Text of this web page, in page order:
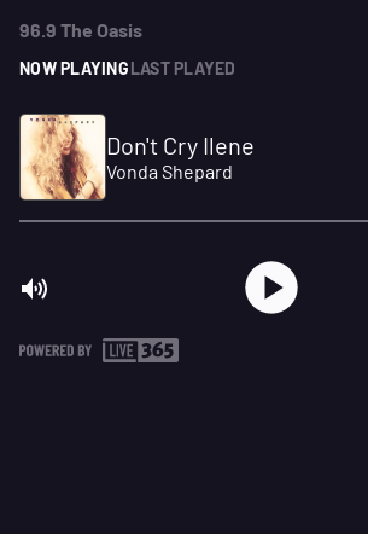
96.9 The Oasis
NOW PLAYINGLAST PLAYED
Don't Cry Ilene
Vonda Shepard